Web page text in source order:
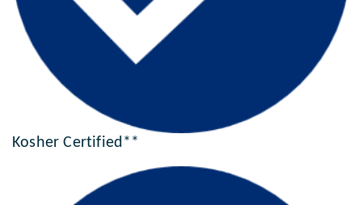
Kosher Certified**